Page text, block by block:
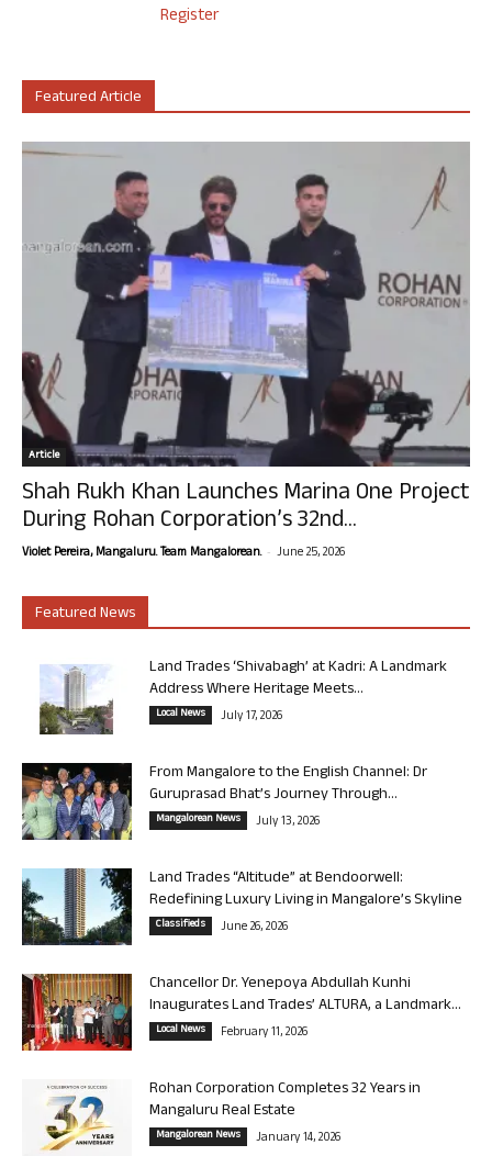
Register
Featured Article
Article
Shah Rukh Khan Launches Marina One Project
During Rohan Corporation’s 32nd...
Violet Pereira, Mangaluru. Team Mangalorean. - June 25, 2026
Featured News
Land Trades ‘Shivabagh’ at Kadri: A Landmark
Address Where Heritage Meets...
Local News July 17, 2026
From Mangalore to the English Channel: Dr
Guruprasad Bhat’s Journey Through...
Mangalorean News July 13, 2026
Land Trades “Altitude” at Bendoorwell:
Redefining Luxury Living in Mangalore’s Skyline
Classifieds June 26, 2026
Chancellor Dr. Yenepoya Abdullah Kunhi
Inaugurates Land Trades’ ALTURA, a Landmark...
Local News February 11, 2026
Rohan Corporation Completes 32 Years in
Mangaluru Real Estate
Mangalorean News January 14, 2026